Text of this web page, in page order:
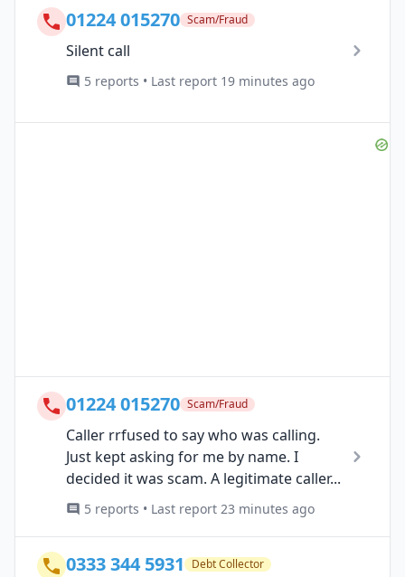
01224 015270 Scam/Fraud
Silent call
5 reports • Last report 19 minutes ago
01224 015270 Scam/Fraud
Caller rrfused to say who was calling.
Just kept asking for me by name. I
decided it was scam. A legitimate caller...
5 reports • Last report 23 minutes ago
0333 344 5931 Debt Collector